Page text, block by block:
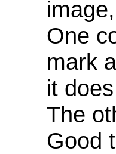
One
mark
it
The
Good